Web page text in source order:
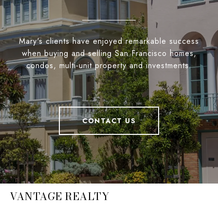
Mary's clients have enjoyed remarkable success
when buying and selling San Francisco homes,
condos, multi-unit property and investments.
CONTACT US
VANTAGE REALTY